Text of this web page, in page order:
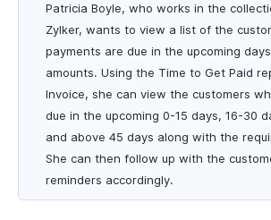
Patricia Boyle, who works in the
Zylker, wants to view a list of the
payments are due in the upcoming
amounts. Using the Time to Get Paid
Invoice, she can view the customers
due in the upcoming 0-15 days, 16-30
and above 45 days along with the
She can then follow up with the
reminders accordingly.